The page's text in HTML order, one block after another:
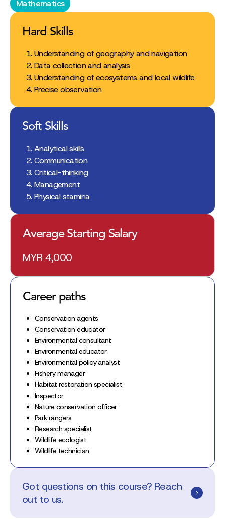
Mathematics
Hard Skills
Understanding of geography and navigation
Data collection and analysis
Understanding of ecosystems and local wildlife
Precise observation
Soft Skills
Analytical skills
Communication
Critical-thinking
Management
Physical stamina
Average Starting Salary
MYR 4,000
Career paths
Conservation agents
Conservation educator
Environmental consultant
Environmental educator
Environmental policy analyst
Fishery manager
Habitat restoration specialist
Inspector
Nature conservation officer
Park rangers
Research specialist
Wildlife ecologist
Wildlife technician
Got questions on this course? Reach
out to us.